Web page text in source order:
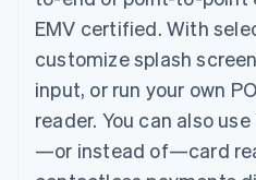
EMV certified. With
customize splash
input, or run your own
reader. You can also
—or instead of—card